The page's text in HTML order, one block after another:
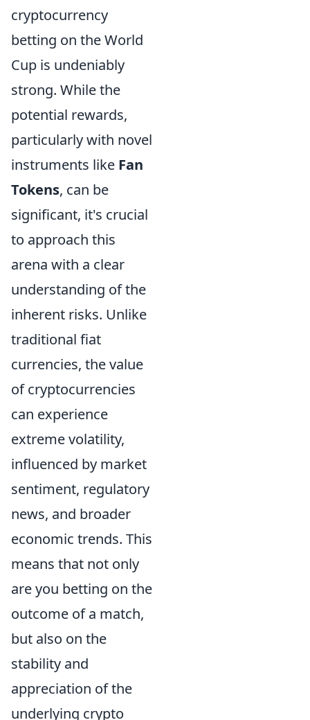
cryptocurrency
betting on the World
Cup is undeniably
strong. While the
potential rewards,
particularly with novel
instruments like Fan
Tokens, can be
significant, it's crucial
to approach this
arena with a clear
understanding of the
inherent risks. Unlike
traditional fiat
currencies, the value
of cryptocurrencies
can experience
extreme volatility,
influenced by market
sentiment, regulatory
news, and broader
economic trends. This
means that not only
are you betting on the
outcome of a match,
but also on the
stability and
appreciation of the
underlying crypto